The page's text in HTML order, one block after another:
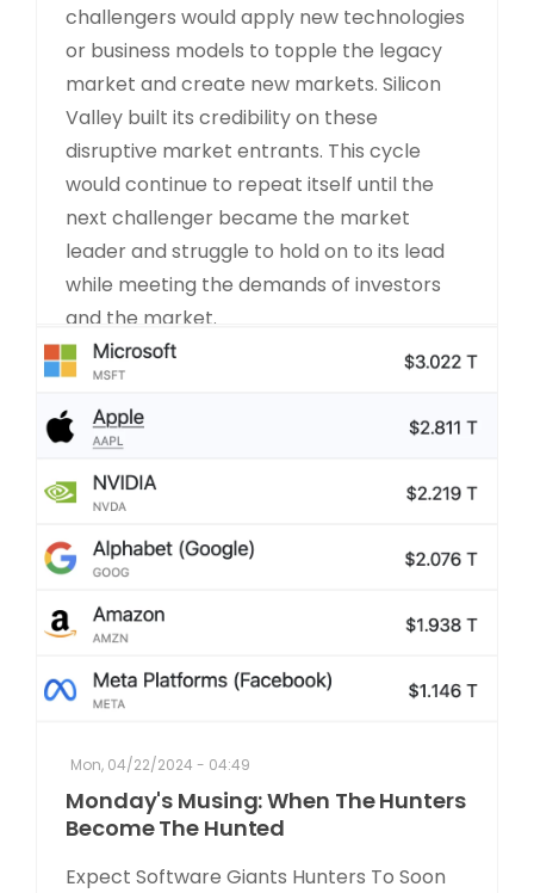
challengers would apply new technologies
or business models to topple the legacy
market and create new markets. Silicon
Valley built its credibility on these
disruptive market entrants. This cycle
would continue to repeat itself until the
next challenger became the market
leader and struggle to hold on to its lead
while meeting the demands of investors
and the market.
READ MORE
Mon, 04/22/2024 - 04:49
Monday's Musing: When The Hunters
Become The Hunted
Expect Software Giants Hunters To Soon